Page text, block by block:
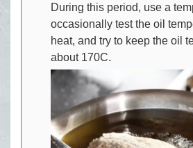
During this period, use a
occasionally test the oil
heat, and try to keep the oil
about 170C.